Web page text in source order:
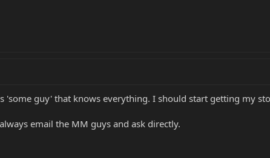
'some guy' that knows everything. I should start getting my
email the MM guys and ask directly.